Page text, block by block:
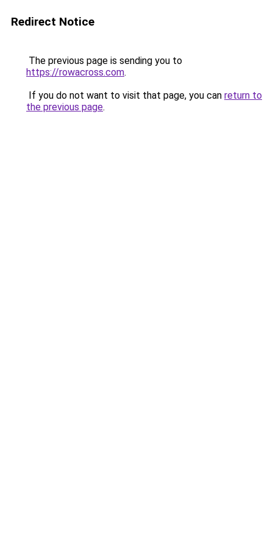
Redirect Notice
The previous page is sending you to
https://rowacross.com.
If you do not want to visit that page, you can return to
the previous page.